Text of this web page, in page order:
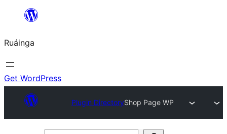
content
Ruáinga
Get WordPress
Plugin DirectoryShop Page WP